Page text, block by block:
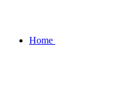
Home